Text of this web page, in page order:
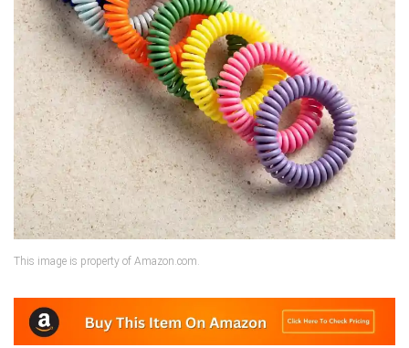
This image is property of Amazon.com.